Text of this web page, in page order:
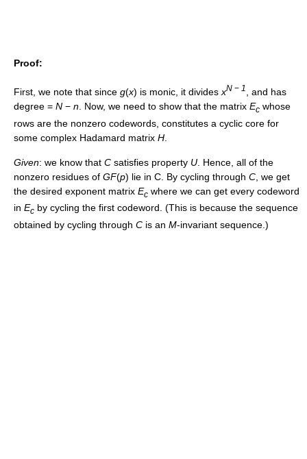
Proof:
First, we note that since g(x) is monic, it divides xN − 1
, and has
degree = N − n . Now, we need to show that the matrix Ec whose
rows are the nonzero codewords, constitutes a cyclic core for
some complex Hadamard matrix H
Given: we know that C satisfies property U . Hence, all of the
nonzero residues of GF(p) lie in C. By cycling through C , we get
the desired exponent matrix Ec where we can get every codeword
in Ec by cycling the first codeword. (This is because the sequence
obtained by cycling through C is an M-invariant sequence.)